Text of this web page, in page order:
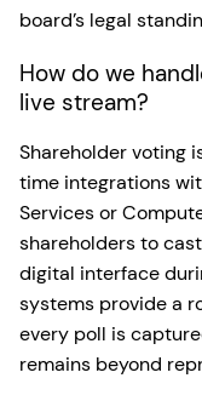
board’s legal
How do we
live stream?
Shareholder voting
time integrations
Services or
shareholders to
digital interface
systems provide a
every poll is
remains beyond